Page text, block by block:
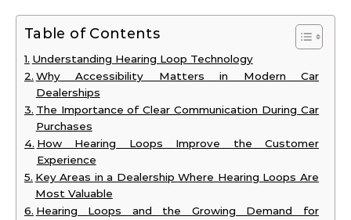
Table of Contents
Understanding Hearing Loop Technology
Why Accessibility Matters in Modern Car
Dealerships
The Importance of Clear Communication During Car
Purchases
How Hearing Loops Improve the Customer
Experience
Key Areas in a Dealership Where Hearing Loops Are
Most Valuable
Hearing Loops and the Growing Demand for